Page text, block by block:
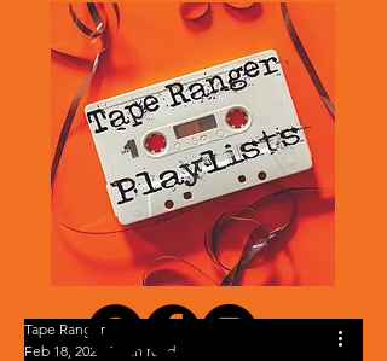
Tape Ranger
Feb 18, 2024
1 min read